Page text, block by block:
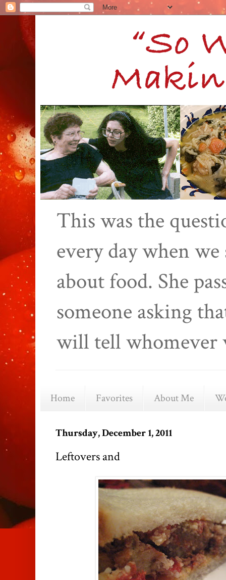
This was the
every day when
about food. She
someone asking
will tell whomever
Home Favorites About Me
Thursday, December 1, 2011
Leftovers and